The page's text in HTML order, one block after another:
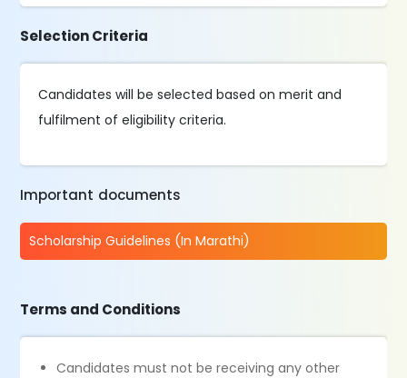
Selection Criteria
Candidates will be selected based on merit and
fulfilment of eligibility criteria.
Important documents
Scholarship Guidelines (In Marathi)
Terms and Conditions
Candidates must not be receiving any other